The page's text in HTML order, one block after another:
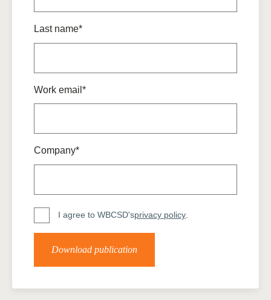
Last name*
Work email*
Company*
I agree to WBCSD'sprivacy policy.
Download publication